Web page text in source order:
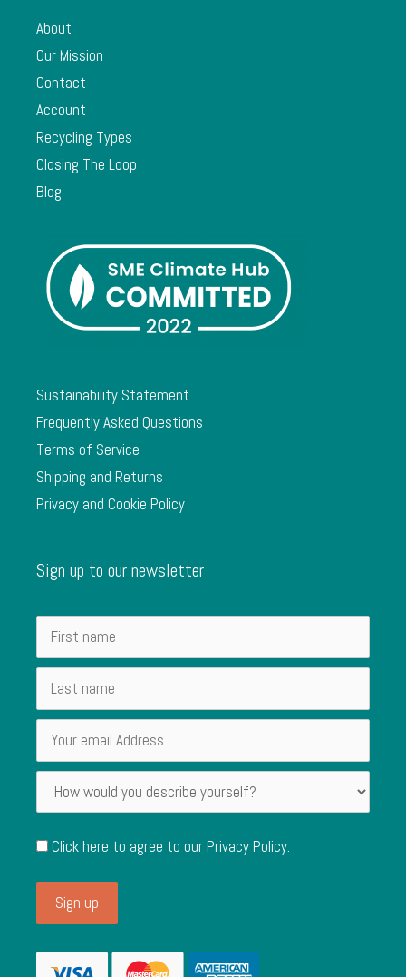
About
Our Mission
Contact
Account
Recycling Types
Closing The Loop
Blog
Sustainability Statement
Frequently Asked Questions
Terms of Service
Shipping and Returns
Privacy and Cookie Policy
Sign up to our newsletter
Click here to agree to ourPrivacy Policy.